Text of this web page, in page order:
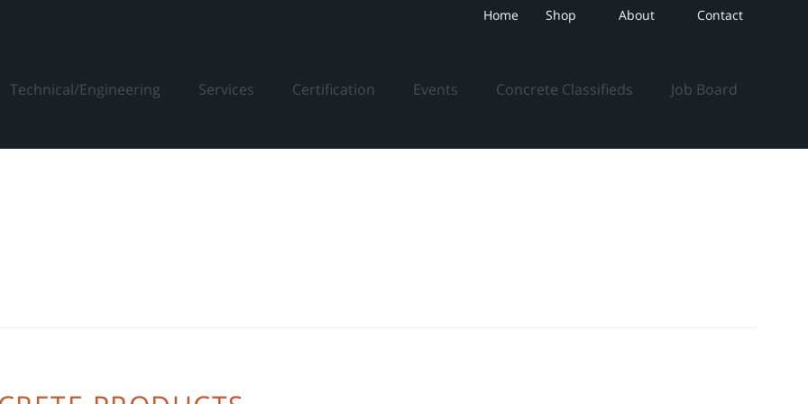
Home Shop About Contact
Technical/Engineering Services Certification Events Concrete Classifieds Job Board